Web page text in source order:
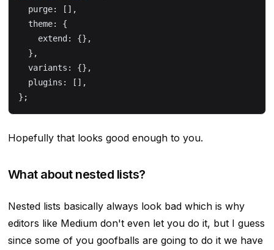
  purge: [],
  theme: {
    extend: {},
  },
  variants: {},
  plugins: [],
};
Hopefully that looks good enough to you.
What about nested lists?
Nested lists basically always look bad which is why
editors like Medium don't even let you do it, but I guess
since some of you goofballs are going to do it we have